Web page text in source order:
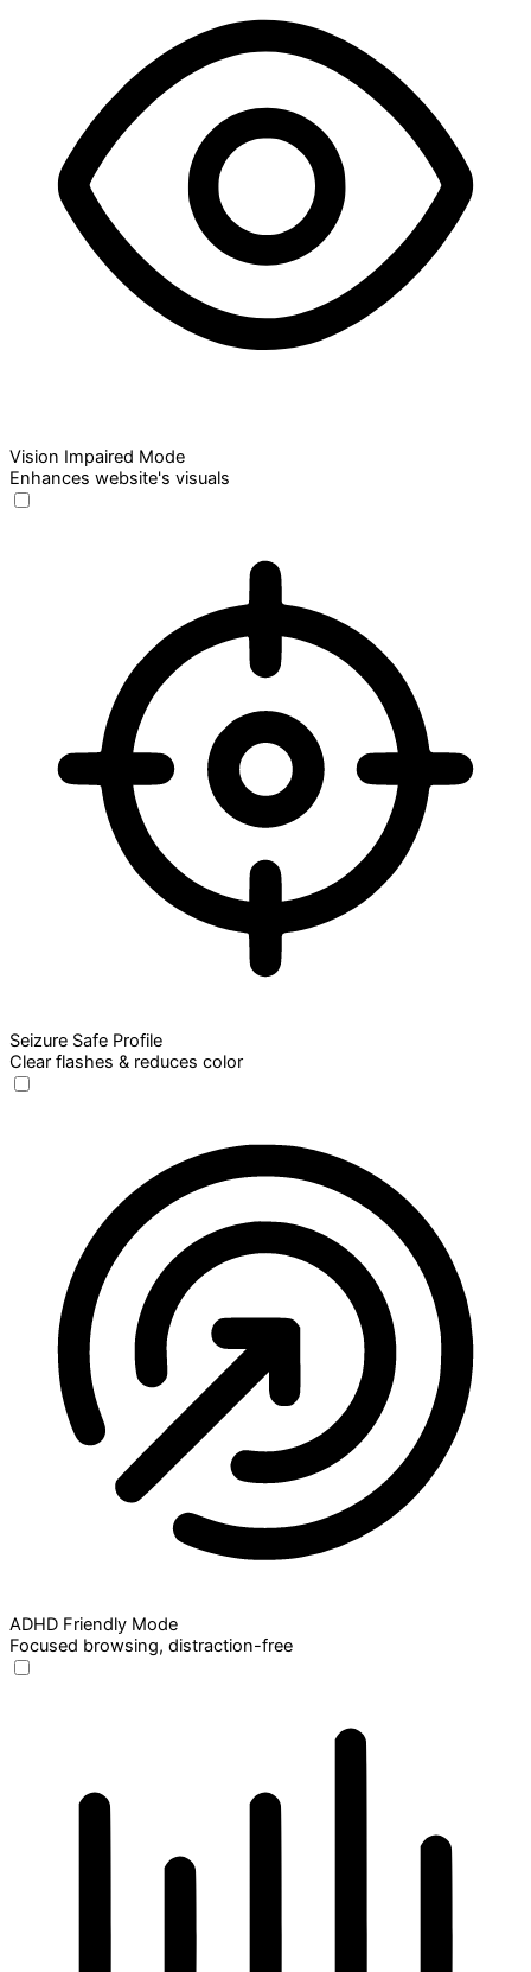
Vision Impaired Mode
Enhances website's visuals
Seizure Safe Profile
Clear flashes & reduces color
ADHD Friendly Mode
Focused browsing, distraction-free